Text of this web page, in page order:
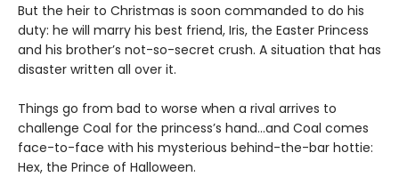
But the heir to Christmas is soon commanded to do his
duty: he will marry his best friend, Iris, the Easter Princess
and his brother’s not-so-secret crush. A situation that has
disaster written all over it.
Things go from bad to worse when a rival arrives to
challenge Coal for the princess’s hand…and Coal comes
face-to-face with his mysterious behind-the-bar hottie:
Hex, the Prince of Halloween.